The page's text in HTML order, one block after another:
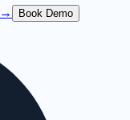
→ Book Demo